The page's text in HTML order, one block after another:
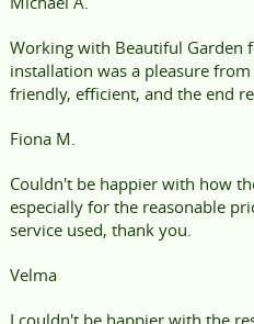
Working with Beautiful Garden
installation was a pleasure
friendly, efficient, and the end
Fiona M.
Couldn't be happier with how
especially for the reasonable
service used, thank you.
Velma
I couldn't be happier with the